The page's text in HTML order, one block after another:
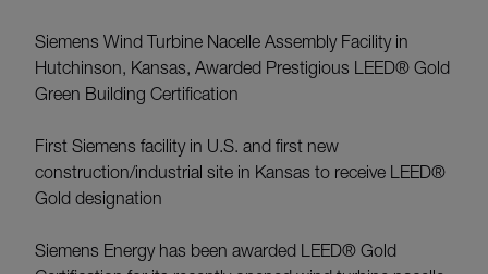
Siemens Wind Turbine Nacelle Assembly Facility in
Hutchinson, Kansas, Awarded Prestigious LEED® Gold
Green Building Certification
First Siemens facility in U.S. and first new
construction/industrial site in Kansas to receive LEED®
Gold designation
Siemens Energy has been awarded LEED® Gold